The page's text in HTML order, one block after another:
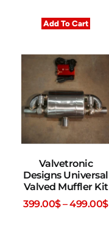
Add To Cart
Valvetronic
Designs Universal
Valved Muffler Kit
399.00$–499.00$